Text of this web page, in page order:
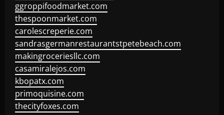
ggroppifoodmarket.com
thespoonmarket.com
carolescreperie.com
sandrasgermanrestaurantstpetebeach.com
makingroceriesllc.com
casamiralejos.com
kbopatx.com
primoquisine.com
thecityfoxes.com